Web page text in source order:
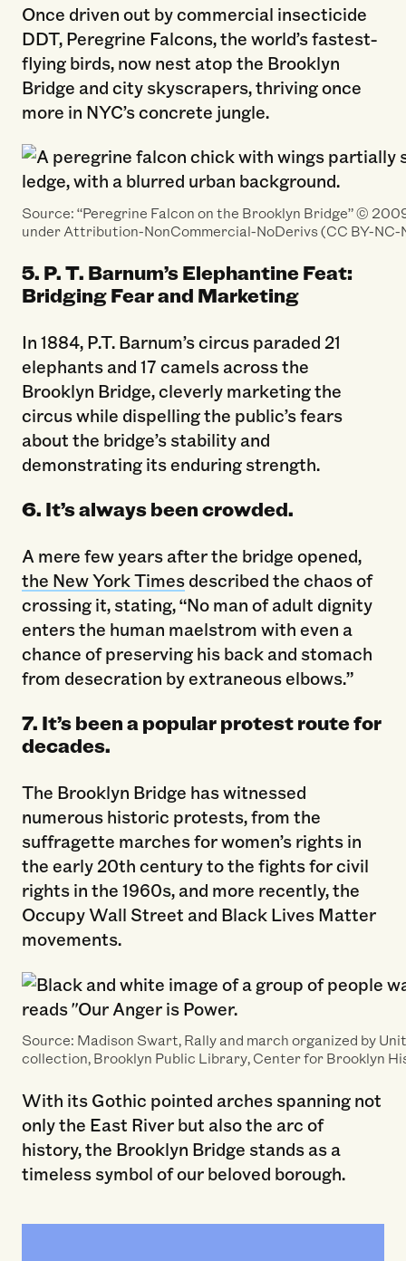
Once driven out by commercial insecticide
DDT, Peregrine Falcons, the world’s fastest-
flying birds, now nest atop the Brooklyn
Bridge and city skyscrapers, thriving once
more in NYC’s concrete jungle.
Source: “Peregrine Falcon on the Brooklyn Bridge” ©️
under Attribution-NonCommercial-NoDerivs (CC BY-NC-
5. P. T. Barnum’s Elephantine Feat:
Bridging Fear and Marketing
In 1884, P.T. Barnum’s circus paraded 21
elephants and 17 camels across the
Brooklyn Bridge, cleverly marketing the
circus while dispelling the public’s fears
about the bridge’s stability and
demonstrating its enduring strength.
6. It’s always been crowded.
A mere few years after the bridge opened,
the New York Timesdescribed the chaos of
crossing it, stating, “No man of adult dignity
enters the human maelstrom with even a
chance of preserving his back and stomach
from desecration by extraneous elbows.”
7. It’s been a popular protest route for
decades.
The Brooklyn Bridge has witnessed
numerous historic protests, from the
suffragette marches for women’s rights in
the early 20th century to the fights for civil
rights in the 1960s, and more recently, the
Occupy Wall Street and Black Lives Matter
movements.
Source: Madison Swart, Rally and march organized by
collection, Brooklyn Public Library, Center for Brooklyn
With its Gothic pointed arches spanning not
only the East River but also the arc of
history, the Brooklyn Bridge stands as a
timeless symbol of our beloved borough.